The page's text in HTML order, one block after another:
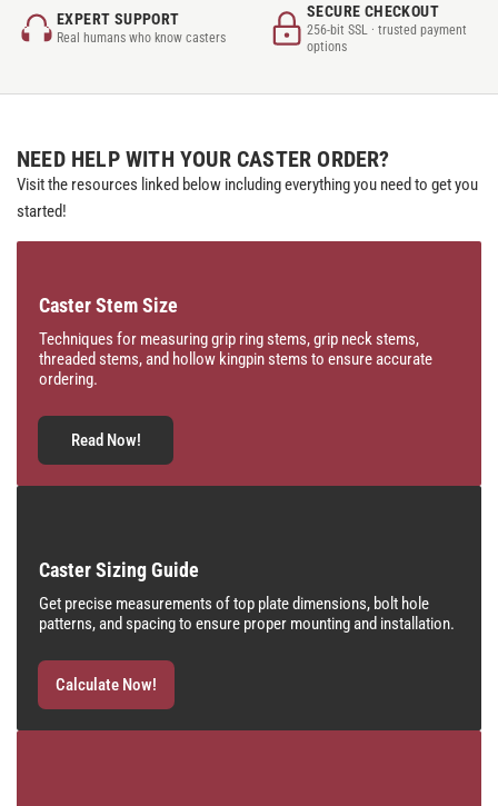
EXPERT SUPPORT
Real humans who know casters
SECURE CHECKOUT
256-bit SSL · trusted payment
options
NEED HELP WITH YOUR CASTER ORDER?
Visit the resources linked below including everything you need to get you
started!
Caster Stem Size
Techniques for measuring grip ring stems, grip neck stems,
threaded stems, and hollow kingpin stems to ensure accurate
ordering.
Read Now!
Caster Sizing Guide
Get precise measurements of top plate dimensions, bolt hole
patterns, and spacing to ensure proper mounting and installation.
Calculate Now!